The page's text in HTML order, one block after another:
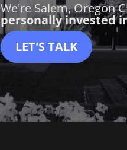
We're Salem, Oregon
personally invested
LET'S TALK